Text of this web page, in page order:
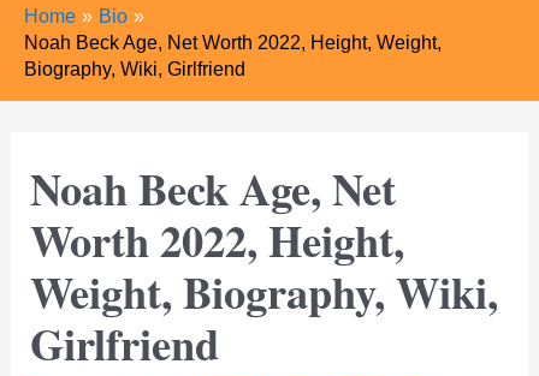
Home
Bio
Noah Beck Age, Net Worth 2022, Height, Weight,
Biography, Wiki, Girlfriend
Noah Beck Age, Net
Worth 2022, Height,
Weight, Biography, Wiki,
Girlfriend